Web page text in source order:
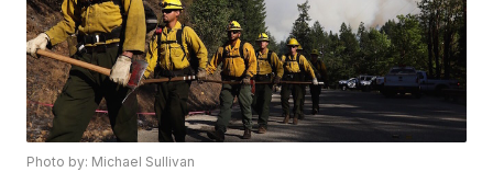
Photo by: Michael Sullivan